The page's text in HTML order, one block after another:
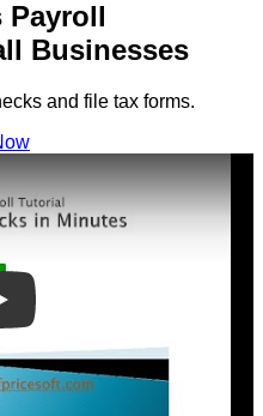
Payroll
Businesses
and file tax forms.